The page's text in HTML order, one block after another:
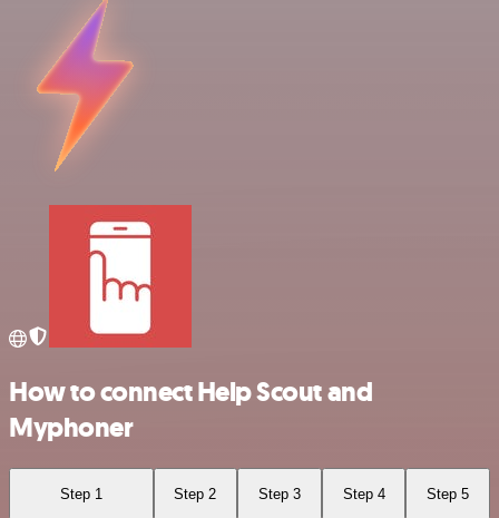
How to connect Help Scout and
Myphoner
Step 1 Step 2 Step 3 Step 4 Step 5